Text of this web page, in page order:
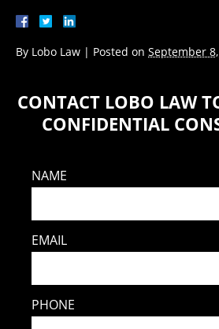
By Lobo Law | Posted on September
CONTACT LOBO LAW
CONFIDENTIAL
NAME
EMAIL
PHONE